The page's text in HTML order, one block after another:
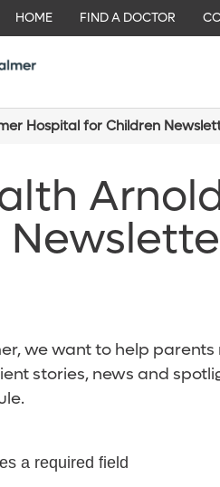
HOME FIND A DOCTOR
Hospital for Children
we want to help
stories, news and
a required field